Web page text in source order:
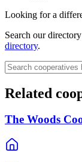
Looking for a
Search our
directory.
Related
The Woods